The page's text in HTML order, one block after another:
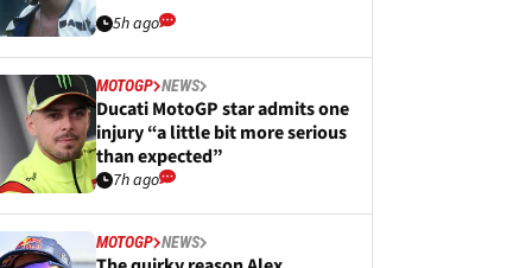
5h ago
MOTOGP NEWS
Ducati MotoGP star admits one
injury “a little bit more serious
than expected”
7h ago
MOTOGP NEWS